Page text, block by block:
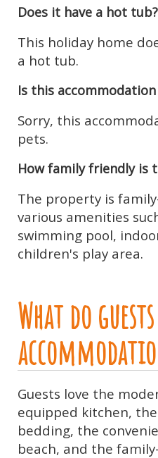
Does it have a hot tub?
This holiday home
a hot tub.
Is this
Sorry, this
pets.
How family friendly is
The property is
various amenities
swimming pool,
children's play area.
What do
Guests love the
equipped kitchen,
bedding, the
beach, and the